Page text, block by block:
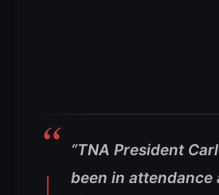
“TNA President
been in attendance